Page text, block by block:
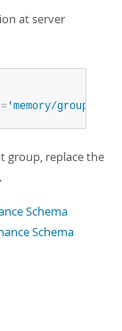
at server
= 'memory/group_rpl/
group, replace the
Schema
Schema